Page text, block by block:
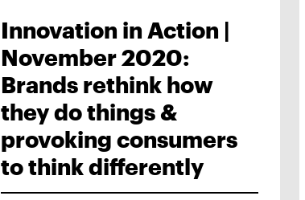
Innovation in Action |
November 2020:
Brands rethink how
they do things &
provoking consumers
to think differently